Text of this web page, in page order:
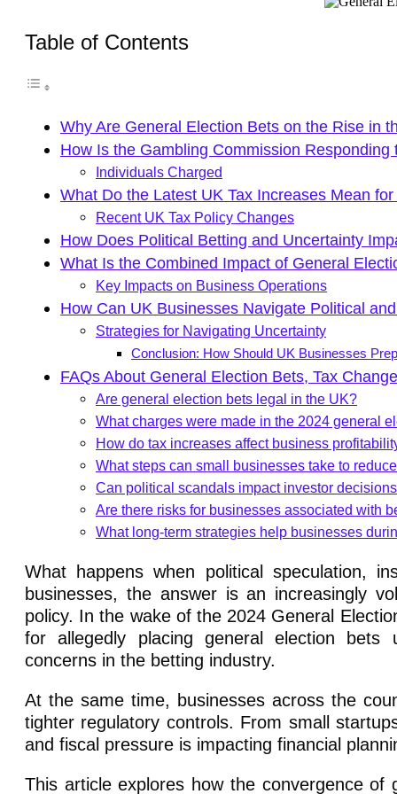
Table of Contents
Why Are General Election Bets on the Rise in
How Is the Gambling Commission
Individuals Charged
What Do the Latest UK Tax Increases Mean
Recent UK Tax Policy Changes
How Does Political Betting and Uncertainty
What Is the Combined Impact of General
Key Impacts on Business Operations
How Can UK Businesses Navigate Political
Strategies for Navigating Uncertainty
Conclusion: How Should UK Businesses
FAQs About General Election Bets, Tax
Are general election bets legal in the UK?
What charges were made in the 2024 general
How do tax increases affect business
What steps can small businesses take to
Can political scandals impact investor
Are there risks for businesses associated with
What long-term strategies help businesses
What happens when political speculation,
businesses, the answer is an increasingly
policy. In the wake of the 2024 General
for allegedly placing general election bets
concerns in the betting industry.
At the same time, businesses across the
tighter regulatory controls. From small
and fiscal pressure is impacting financial
This article explores how the convergence